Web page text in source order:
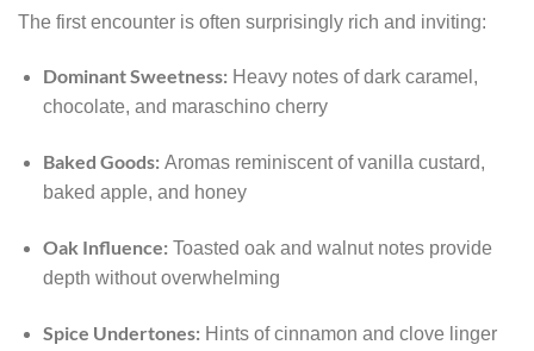
The first encounter is often surprisingly rich and inviting:
Dominant Sweetness:Heavy notes of dark caramel,
chocolate, and maraschino cherry
Baked Goods:Aromas reminiscent of vanilla custard,
baked apple, and honey
Oak Influence:Toasted oak and walnut notes provide
depth without overwhelming
Spice Undertones:Hints of cinnamon and clove linger